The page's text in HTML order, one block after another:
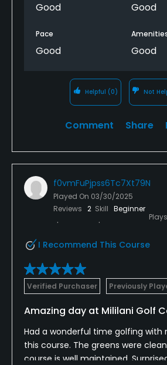
Good Good
Pace
Good Good
Helpful (0) Not
Comment Share
f0vmFuPjpss6Tc7Xt79N
Played On 03/30/2025
Reviews 2 Skill Beginner
Plays
I Recommend This Course
Verified Purchaser Previously
Amazing day at Mililani Golf
Had a wonderful time golfing with
this course. The greens were
course is well maintained.